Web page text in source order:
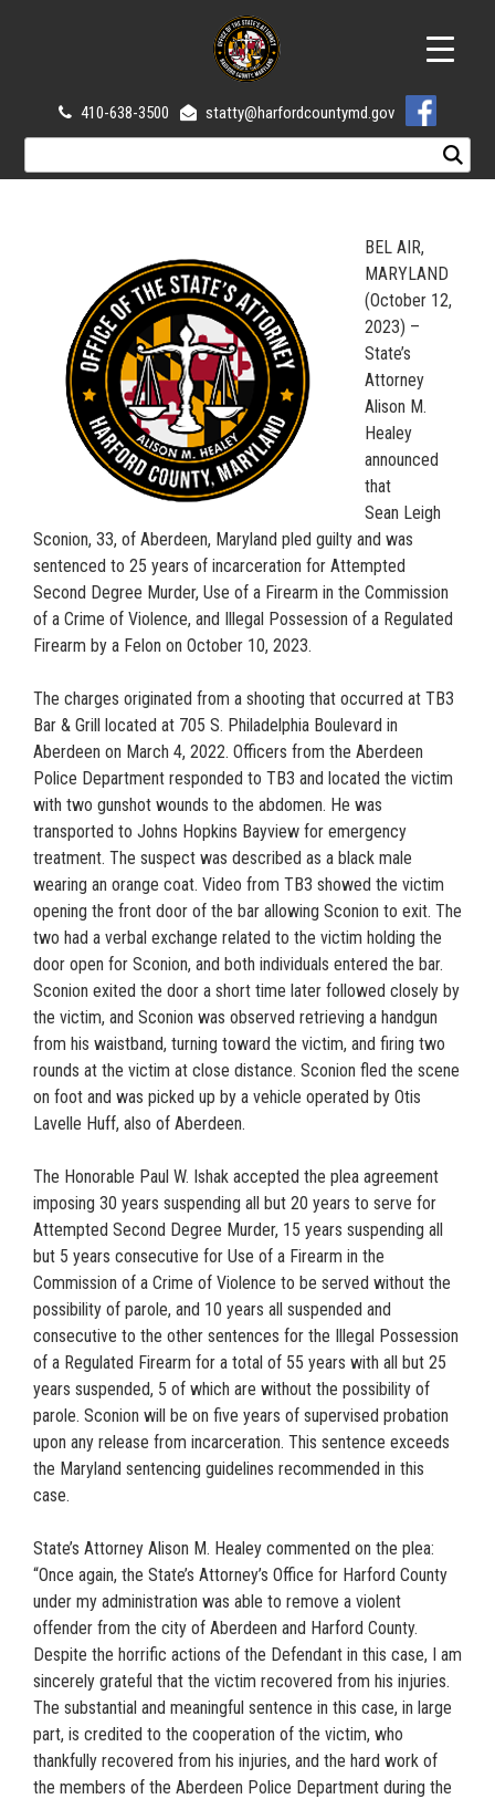
410-638-3500 statty@harfordcountymd.gov
BEL AIR,
MARYLAND
(October 12,
2023) –
State’s
Attorney
Alison M.
Healey
announced
that
Sean Leigh
Sconion, 33, of Aberdeen, Maryland pled guilty and was
sentenced to 25 years of incarceration for Attempted
Second Degree Murder, Use of a Firearm in the Commission
of a Crime of Violence, and Illegal Possession of a Regulated
Firearm by a Felon on October 10, 2023.
The charges originated from a shooting that occurred at TB3
Bar & Grill located at 705 S. Philadelphia Boulevard in
Aberdeen on March 4, 2022. Officers from the Aberdeen
Police Department responded to TB3 and located the victim
with two gunshot wounds to the abdomen. He was
transported to Johns Hopkins Bayview for emergency
treatment. The suspect was described as a black male
wearing an orange coat. Video from TB3 showed the victim
opening the front door of the bar allowing Sconion to exit. The
two had a verbal exchange related to the victim holding the
door open for Sconion, and both individuals entered the bar.
Sconion exited the door a short time later followed closely by
the victim, and Sconion was observed retrieving a handgun
from his waistband, turning toward the victim, and firing two
rounds at the victim at close distance. Sconion fled the scene
on foot and was picked up by a vehicle operated by Otis
Lavelle Huff, also of Aberdeen.
The Honorable Paul W. Ishak accepted the plea agreement
imposing 30 years suspending all but 20 years to serve for
Attempted Second Degree Murder, 15 years suspending all
but 5 years consecutive for Use of a Firearm in the
Commission of a Crime of Violence to be served without the
possibility of parole, and 10 years all suspended and
consecutive to the other sentences for the Illegal Possession
of a Regulated Firearm for a total of 55 years with all but 25
years suspended, 5 of which are without the possibility of
parole. Sconion will be on five years of supervised probation
upon any release from incarceration. This sentence exceeds
the Maryland sentencing guidelines recommended in this
case.
State’s Attorney Alison M. Healey commented on the plea:
“Once again, the State’s Attorney’s Office for Harford County
under my administration was able to remove a violent
offender from the city of Aberdeen and Harford County.
Despite the horrific actions of the Defendant in this case, I am
sincerely grateful that the victim recovered from his injuries.
The substantial and meaningful sentence in this case, in large
part, is credited to the cooperation of the victim, who
thankfully recovered from his injuries, and the hard work of
the members of the Aberdeen Police Department during the